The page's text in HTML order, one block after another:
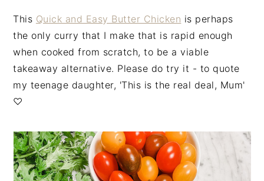
This Quick and Easy Butter Chicken is perhaps
the only curry that I make that is rapid enough
when cooked from scratch, to be a viable
takeaway alternative. Please do try it - to quote
my teenage daughter, 'This is the real deal, Mum'
♡